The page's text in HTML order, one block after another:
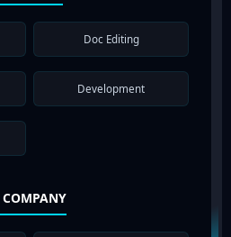
Doc Editing
Development
COMPANY